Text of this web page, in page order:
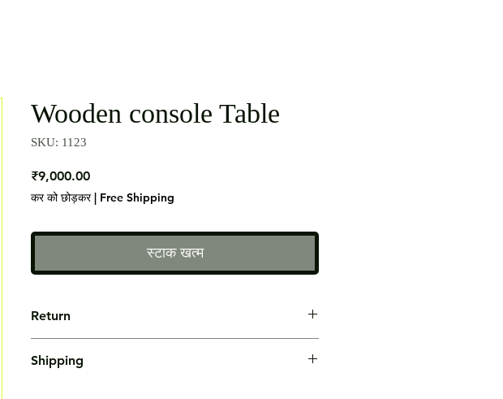
Wooden console Table
SKU: 1123
₹9,000.00मूल्य
कर को छोड़कर| Free Shipping
स्टाक खत्म
Return
Shipping